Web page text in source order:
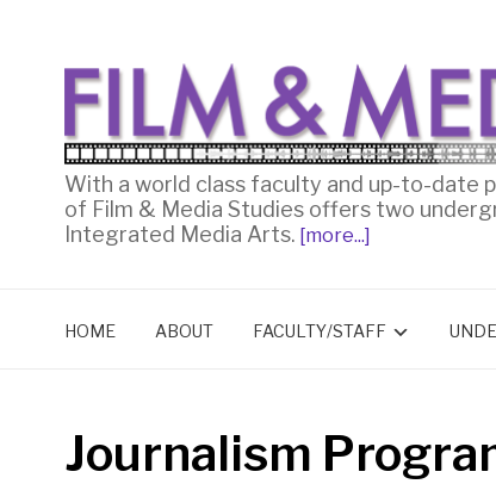
With a world class faculty and up-to-date
of Film & Media Studies offers two
Integrated Media Arts. [more...]
HOME ABOUT FACULTY/STAFF
Journalism